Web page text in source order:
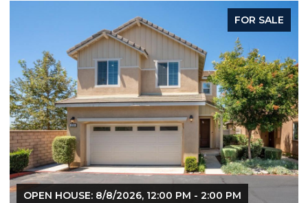
OPEN HOUSE: 8/8/2026, 1:00 PM - 3:00 PM